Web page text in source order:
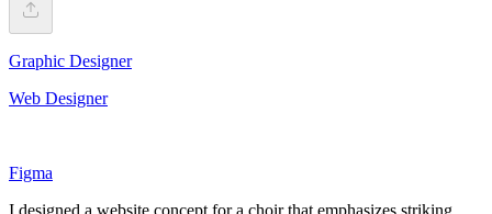
Graphic Designer
Web Designer
Figma
I designed a website concept for a choir that emphasizes striking